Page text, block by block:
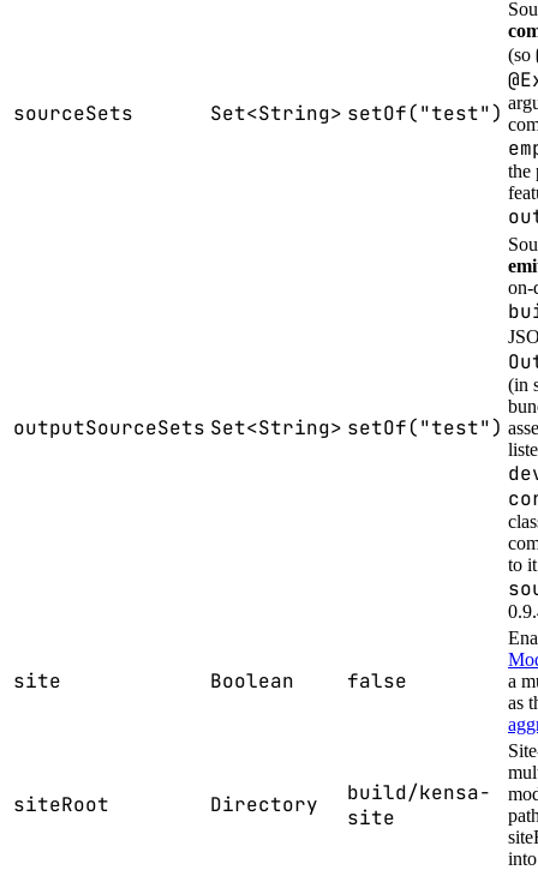
sourceSets Set<String> setOf("test")
(so
the
outputSourceSets Set<String> setOf("test")
on-
(in
to
site Boolean false
a
as
siteRoot Directory
build/kensa-
site